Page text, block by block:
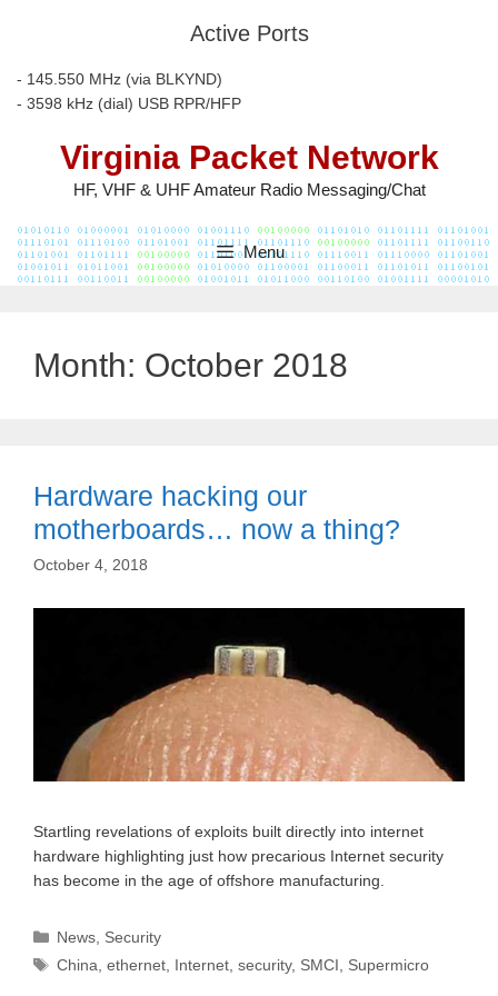
Active Ports
- 145.550 MHz (via BLKYND)
- 3598 kHz (dial) USB RPR/HFP
Virginia Packet Network
HF, VHF & UHF Amateur Radio Messaging/Chat
Menu
Month: October 2018
Hardware hacking our
motherboards… now a thing?
October 4, 2018
Startling revelations of exploits built directly into internet
hardware highlighting just how precarious Internet security
has become in the age of offshore manufacturing.
Categories
News Security
Tags
China ,ethernet Internet ,security, SMCI Supermicro